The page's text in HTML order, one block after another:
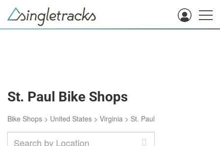
St. Paul Bike Shops
Bike Shops > United States > Virginia > St. Paul